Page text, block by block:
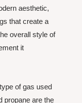
aesthetic,
that create a
overall style of
it
of gas used
propane are the